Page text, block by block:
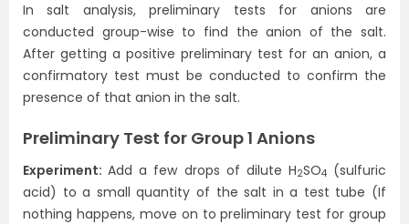
In salt analysis, preliminary tests for anions are
conducted group-wise to find the anion of the salt.
After getting a positive preliminary test for an anion, a
confirmatory test must be conducted to confirm the
presence of that anion in the salt.
Preliminary Test for Group 1 Anions
Experiment:Add a few drops of dilute H2SO4(sulfuric
acid) to a small quantity of the salt in a test tube (If
nothing happens, move on to preliminary test for group